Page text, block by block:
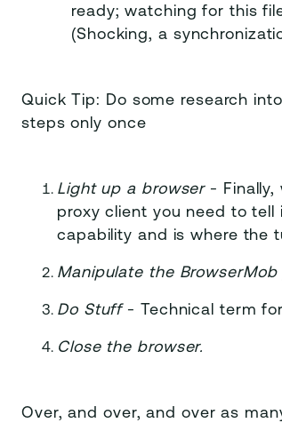
ready; watching for this
(Shocking, a
Quick Tip: Do some research
steps only once
Light up a browser- Finally,
proxy client you need to
capability and is where the
Manipulate the BrowserMob
Do Stuff- Technical term
Close the browser.
Over, and over, and over as